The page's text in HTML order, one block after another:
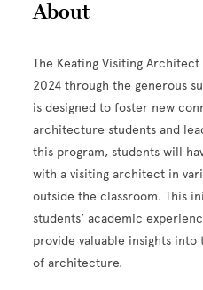
About
The Keating Visiting
2024 through the generous
is designed to foster new
architecture students and
this program, students will
with a visiting architect in
outside the classroom. This
students’ academic
provide valuable insights
of architecture.